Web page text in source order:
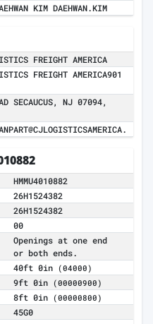
KIM DAEHWAN.KIM
FREIGHT AMERICA
FREIGHT AMERICA901
SECAUCUS, NJ 07094,
HMMU4010882
26H1524382
26H1524382
00
Openings at one end
or both ends.
40ft 0in (04000)
9ft 0in (00000900)
8ft 0in (00000800)
45G0